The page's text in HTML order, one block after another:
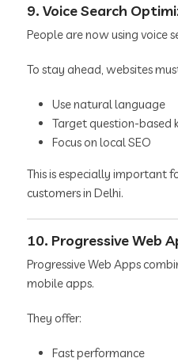
9. Voice Search
People are now using voice
To stay ahead, websites
Use natural language
Target question-based
Focus on local SEO
This is especially important
customers in Delhi.
10. Progressive Web
Progressive Web Apps
mobile apps.
They offer:
Fast performance